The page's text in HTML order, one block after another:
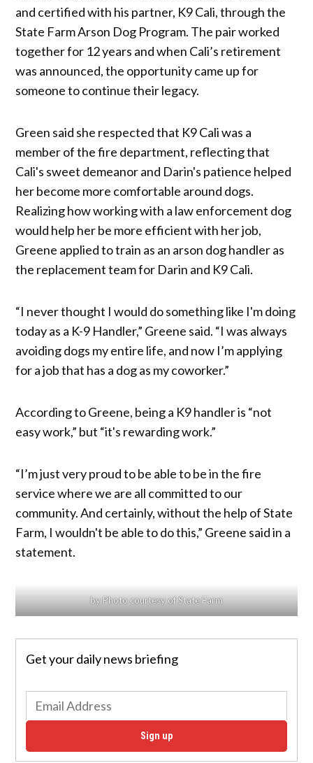
and certified with his partner, K9 Cali, through the
State Farm Arson Dog Program. The pair worked
together for 12 years and when Cali’s retirement
was announced, the opportunity came up for
someone to continue their legacy.
Green said she respected that K9 Cali was a
member of the fire department, reflecting that
Cali's sweet demeanor and Darin's patience helped
her become more comfortable around dogs.
Realizing how working with a law enforcement dog
would help her be more efficient with her job,
Greene applied to train as an arson dog handler as
the replacement team for Darin and K9 Cali.
“I never thought I would do something like I'm doing
today as a K-9 Handler,” Greene said. “I was always
avoiding dogs my entire life, and now I’m applying
for a job that has a dog as my coworker.”
According to Greene, being a K9 handler is “not
easy work,” but “it's rewarding work.”
“I’m just very proud to be able to be in the fire
service where we are all committed to our
community. And certainly, without the help of State
Farm, I wouldn't be able to do this,” Greene said in a
statement.
by Photo courtesy of State Farm
Get your daily news briefing
Sign up